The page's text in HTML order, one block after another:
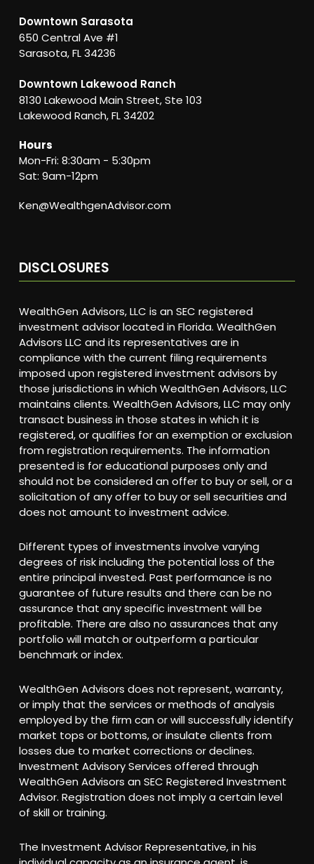
Downtown Sarasota
650 Central Ave #1
Sarasota, FL 34236
Downtown Lakewood Ranch
8130 Lakewood Main Street, Ste 103
Lakewood Ranch, FL 34202
Hours
Mon-Fri: 8:30am - 5:30pm
Sat: 9am-12pm
Ken@WealthgenAdvisor.com
DISCLOSURES
WealthGen Advisors, LLC is an SEC registered
investment advisor located in Florida. WealthGen
Advisors LLC and its representatives are in
compliance with the current filing requirements
imposed upon registered investment advisors by
those jurisdictions in which WealthGen Advisors, LLC
maintains clients. WealthGen Advisors, LLC may only
transact business in those states in which it is
registered, or qualifies for an exemption or exclusion
from registration requirements. The information
presented is for educational purposes only and
should not be considered an offer to buy or sell, or a
solicitation of any offer to buy or sell securities and
does not amount to investment advice.
Different types of investments involve varying
degrees of risk including the potential loss of the
entire principal invested. Past performance is no
guarantee of future results and there can be no
assurance that any specific investment will be
profitable. There are also no assurances that any
portfolio will match or outperform a particular
benchmark or index.
WealthGen Advisors does not represent, warranty,
or imply that the services or methods of analysis
employed by the firm can or will successfully identify
market tops or bottoms, or insulate clients from
losses due to market corrections or declines.
Investment Advisory Services offered through
WealthGen Advisors an SEC Registered Investment
Advisor. Registration does not imply a certain level
of skill or training.
The Investment Advisor Representative, in his